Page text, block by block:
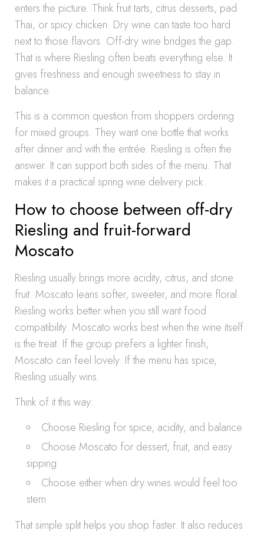
enters the picture. Think fruit tarts, citrus desserts, pad
Thai, or spicy chicken. Dry wine can taste too hard
next to those flavors. Off-dry wine bridges the gap.
That is where Riesling often beats everything else. It
gives freshness and enough sweetness to stay in
balance.
This is a common question from shoppers ordering
for mixed groups. They want one bottle that works
after dinner and with the entrée. Riesling is often the
answer. It can support both sides of the menu. That
makes it a practical spring wine delivery pick.
How to choose between off-dry
Riesling and fruit-forward
Moscato
Riesling usually brings more acidity, citrus, and stone
fruit. Moscato leans softer, sweeter, and more floral.
Riesling works better when you still want food
compatibility. Moscato works best when the wine itself
is the treat. If the group prefers a lighter finish,
Moscato can feel lovely. If the menu has spice,
Riesling usually wins.
Think of it this way:
Choose Riesling for spice, acidity, and balance
Choose Moscato for dessert, fruit, and easy
sipping
Choose either when dry wines would feel too
stern
That simple split helps you shop faster. It also reduces